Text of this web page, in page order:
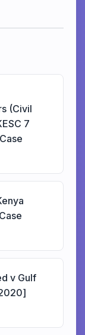
(Civil
7
v Gulf